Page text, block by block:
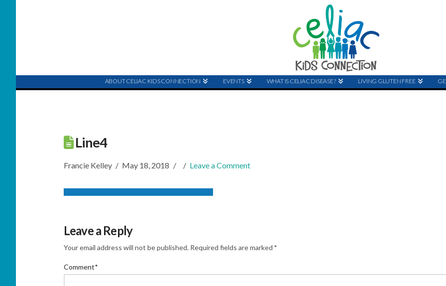
ABOUT CELIAC KIDS CONNECTION EVENTS WHAT IS CELIAC DISEASE? LIVING GLUTEN FREE
Line4
Francie Kelley May 18, 2018 Leave a Comment
Leave a Reply
Your email address will not be published. Required fields are marked *
Comment*